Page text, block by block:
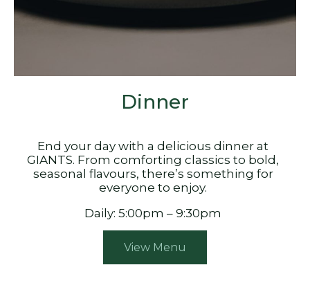
Dinner
End your day with a delicious dinner at
GIANTS. From comforting classics to bold,
seasonal flavours, there’s something for
everyone to enjoy.
Daily: 5:00pm – 9:30pm
View Menu